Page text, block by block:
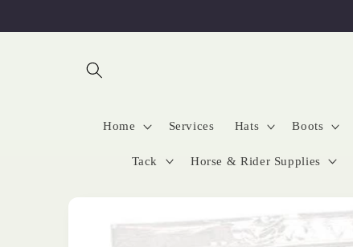
Home Services Hats Boots
Tack Horse & Rider Supplies